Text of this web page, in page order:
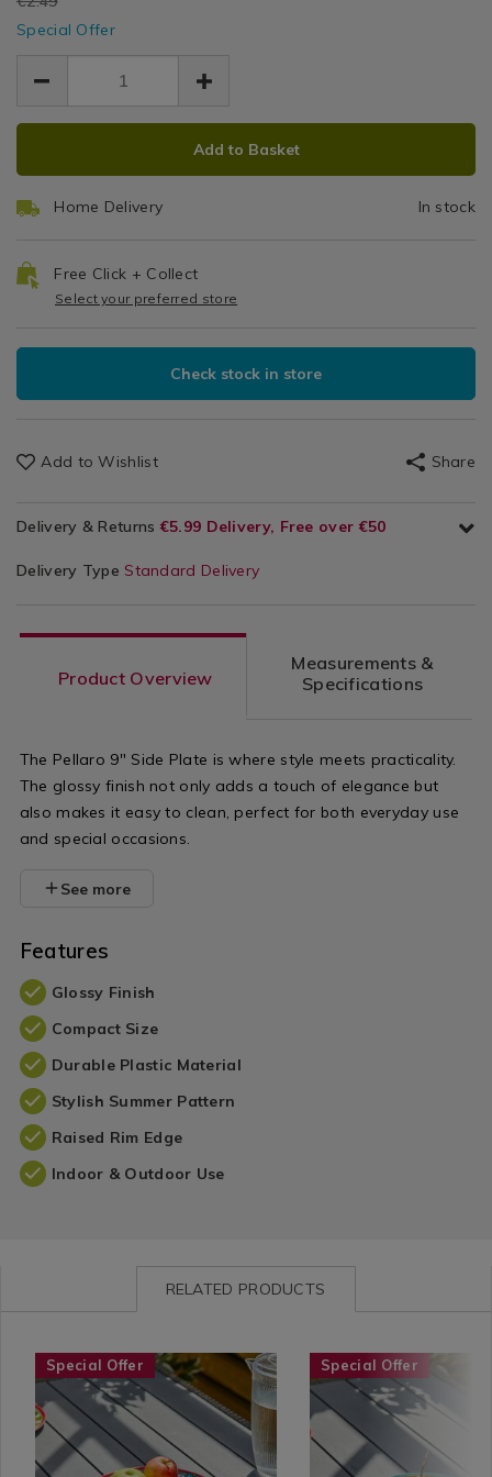
EUR
2.24
2.24
Special Offer
ADD
OPTIONS
PRODUCT
Add to Basket
Home Delivery In stock
Free Click + Collect
Select your preferred store
Check stock in store
Add to Wishlist Share
Delivery & Returns €5.99 Delivery, Free over €50
Delivery Type Standard Delivery
Product Overview
Measurements &
Specifications
The Pellaro 9" Side Plate is where style meets practicality.
The glossy finish not only adds a touch of elegance but
also makes it easy to clean, perfect for both everyday use
and special occasions.
See more
Features
Glossy Finish
Compact Size
Durable Plastic Material
Stylish Summer Pattern
Raised Rim Edge
Indoor & Outdoor Use
RELATED PRODUCTS
Seasonal
/
Garden
/
Summer
https://www.homestoreandmore.ie/summer-
tableware/pellaro-
11%22-
dinner-
plate/113150.html?
Special Offer
Seasonal
/
Garden
/
Summer
https://
tableware/pellaro-
7.5%22-
bowl/113148.html?
variantId=113148
Special Offer